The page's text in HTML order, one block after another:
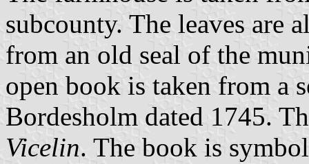
subcounty. The leaves are
from an old seal of the
open book is taken from a
Bordesholm dated 1745.
Vicelin. The book is